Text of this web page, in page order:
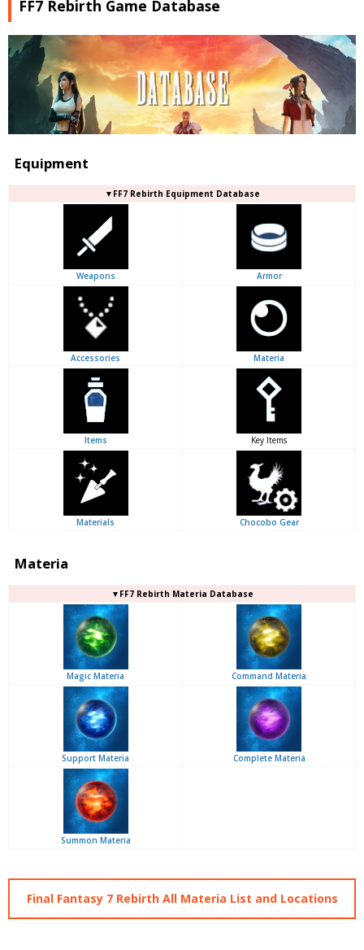
FF7 Rebirth Game Database
Equipment
▼FF7 Rebirth Equipment Database
Weapons Armor
Accessories Materia
Items Key Items
Materials Chocobo Gear
Materia
▼FF7 Rebirth Materia Database
Magic Materia Command Materia
Support Materia Complete Materia
Summon Materia
Final Fantasy 7 Rebirth All Materia List and Locations